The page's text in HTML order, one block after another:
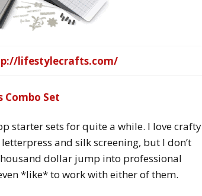
lifestylecrafts.com/
Combo Set
starter sets for quite a while. I love crafty
and silk screening, but I don’t
dollar jump into professional
*like* to work with either of them.